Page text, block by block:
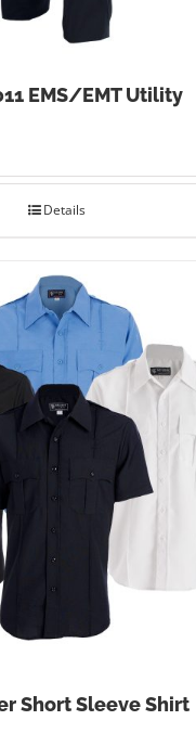
EMS/EMT Utility
Details
Short Sleeve Shirt